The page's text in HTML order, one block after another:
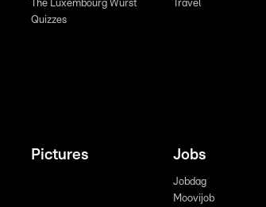
The Luxembourg Wurst
Quizzes
Travel
Pictures Jobs
Jobdag
Moovijob